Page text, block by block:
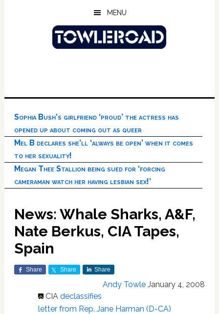
MENU
Sophia Bush’s girlfriend ‘proud’ the actress has
opened up about coming out as queer
Mel B declares she’ll ‘always be open’ when it comes
to her sexuality!
Megan Thee Stallion being sued for ‘forcing
cameraman watch her having lesbian sex!’
News: Whale Sharks, A&F,
Nate Berkus, CIA Tapes,
Spain
Share Share Share
Andy Towle January 4, 2008
CIA declassifies
letter from Rep. Jane Harman (D-CA)